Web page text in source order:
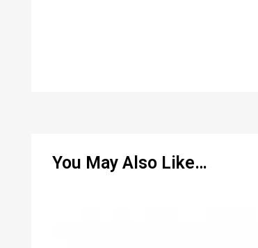
You May Also Like…